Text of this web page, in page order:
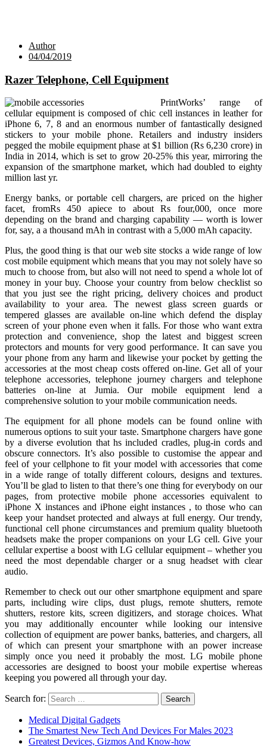
Author
04/04/2019
Razer Telephone, Cell Equipment
PrintWorks’ range of
cellular equipment is composed of chic cell instances in leather for
iPhone 6, 7, 8 and an enormous number of fantastically designed
stickers to your mobile phone. Retailers and industry insiders
pegged the mobile equipment phase at $1 billion (Rs 6,230 crore) in
India in 2014, which is set to grow 20-25% this year, mirroring the
expansion of the smartphone market, which had doubled to eighty
million last yr.
Energy banks, or portable cell chargers, are priced on the higher
facet, fromRs 450 apiece to about Rs four,000, once more
depending on the brand and charging capability — worth is lower
for, say, a a thousand mAh in contrast with a 5,000 mAh capacity.
Plus, the good thing is that our web site stocks a wide range of low
cost mobile equipment which means that you may not solely have so
much to choose from, but also will not need to spend a whole lot of
money in your buy. Choose your country from below checklist so
that you just see the right pricing, delivery choices and product
availability to your area. The newest glass screen guards or
tempered glasses are available on-line which defend the display
screen of your phone even when it falls. For those who want extra
protection and convenience, shop the latest and biggest screen
protectors and mounts for very good performance. It can save you
your phone from any harm and likewise your pocket by getting the
accessories at the most cheap costs offered on-line. Get all of your
telephone accessories, telephone journey chargers and telephone
batteries on-line at Jumia. Our mobile equipment lend a
comprehensive solution to your mobile communication needs.
The equipment for all phone models can be found online with
numerous options to suit your taste. Smartphone chargers have gone
by a diverse evolution that hs included cradles, plug-in cords and
obscure connectors. It’s also possible to customise the appear and
feel of your cellphone to fit your model with accessories that come
in a wide range of totally different colours, designs and textures.
You’ll be glad to listen to that there’s one thing for everybody on our
pages, from protective mobile phone accessories equivalent to
iPhone X instances and iPhone eight instances , to those who can
keep your handset protected and always at full energy. Our trendy,
functional cell phone circumstances and premium quality bluetooth
headsets make the proper companions on your LG cell. Give your
cellular expertise a boost with LG cellular equipment – whether you
need the most dependable charger or a snug headset with clear
audio.
Remember to check out our other smartphone equipment and spare
parts, including wire clips, dust plugs, remote shutters, remote
shutters, restore kits, screen digitizers, and storage choices. What
you may additionally encounter while looking our intensive
collection of equipment are power banks, batteries, and chargers, all
of which can present your smartphone with an power increase
simply once you need it probably the most. LG mobile phone
accessories are designed to boost your mobile expertise whereas
keeping you powered all through your day.
Search for:
Medical Digital Gadgets
The Smartest New Tech And Devices For Males 2023
Greatest Devices, Gizmos And Know-how